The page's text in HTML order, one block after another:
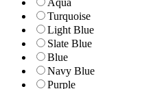
Turquoise
Light Blue
Slate Blue
Blue
Navy Blue
Purple